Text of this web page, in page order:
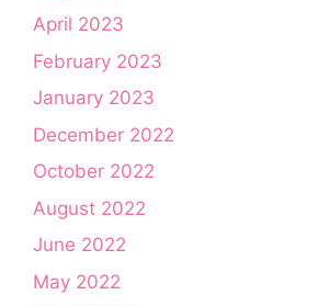
April 2023
February 2023
January 2023
December 2022
October 2022
August 2022
June 2022
May 2022